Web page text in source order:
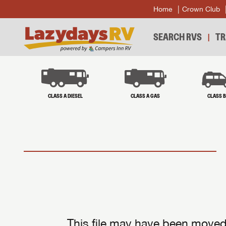
Home Crown Club
SEARCH RVS
CLASS A DIESEL CLASS A GAS CLASS B
This file may have been